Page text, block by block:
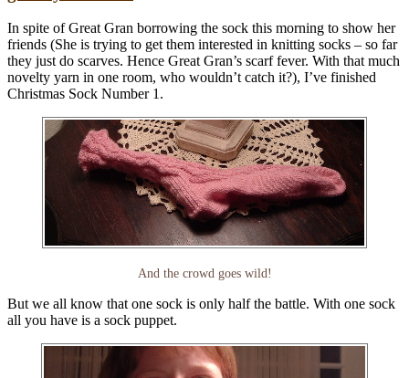
In spite of Great Gran borrowing the sock this morning to show her
friends (She is trying to get them interested in knitting socks – so far
they just do scarves. Hence Great Gran’s scarf fever. With that much
novelty yarn in one room, who wouldn’t catch it?), I’ve finished
Christmas Sock Number 1.
And the crowd goes wild!
But we all know that one sock is only half the battle. With one sock
all you have is a sock puppet.